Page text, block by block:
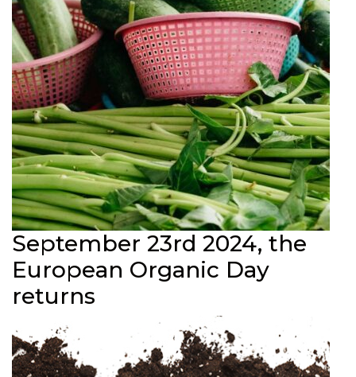
September 23rd 2024, the
European Organic Day
returns